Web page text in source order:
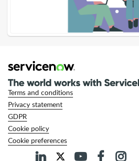
Terms and conditions
Privacy statement
GDPR
Cookie policy
Cookie preferences